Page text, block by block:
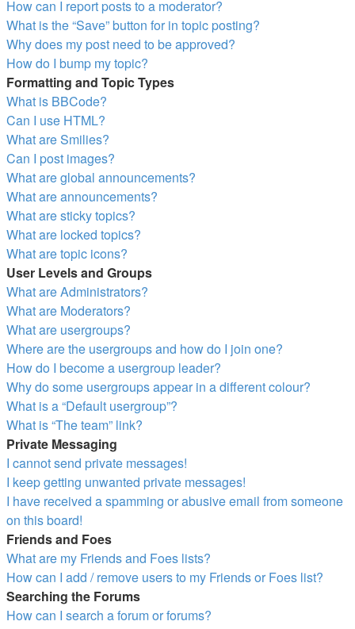
How can I report posts to a moderator?
What is the “Save” button for in topic posting?
Why does my post need to be approved?
How do I bump my topic?
Formatting and Topic Types
What is BBCode?
Can I use HTML?
What are Smilies?
Can I post images?
What are global announcements?
What are announcements?
What are sticky topics?
What are locked topics?
What are topic icons?
User Levels and Groups
What are Administrators?
What are Moderators?
What are usergroups?
Where are the usergroups and how do I join one?
How do I become a usergroup leader?
Why do some usergroups appear in a different colour?
What is a “Default usergroup”?
What is “The team” link?
Private Messaging
I cannot send private messages!
I keep getting unwanted private messages!
I have received a spamming or abusive email from someone
on this board!
Friends and Foes
What are my Friends and Foes lists?
How can I add / remove users to my Friends or Foes list?
Searching the Forums
How can I search a forum or forums?